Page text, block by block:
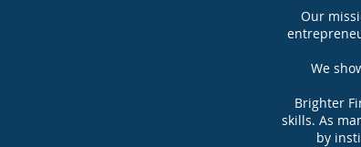
Our
We
Brighter
skills. As
by